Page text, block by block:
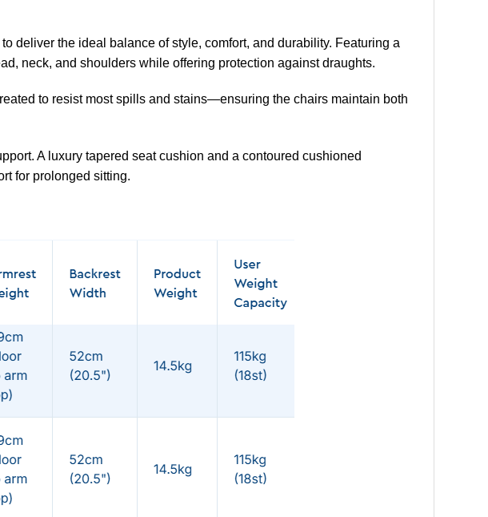
deliver the ideal balance of style, comfort, and durability. Featuring a
neck, and shoulders while offering protection against draughts.
to resist most spills and stains—ensuring the chairs maintain both
A luxury tapered seat cushion and a contoured cushioned
for prolonged sitting.